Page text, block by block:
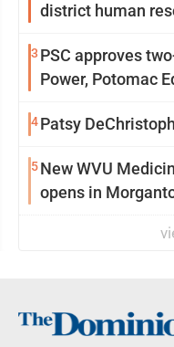
district human
3 PSC approves
Power, Potomac
4Patsy
5New WVU
opens in